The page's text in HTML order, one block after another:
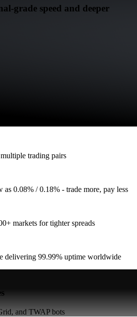
grade speed and deeper
trading pairs
as 0.08% / 0.18% - trade more, pay less
markets for tighter spreads
delivering 99.99% uptime worldwide
and TWAP bots